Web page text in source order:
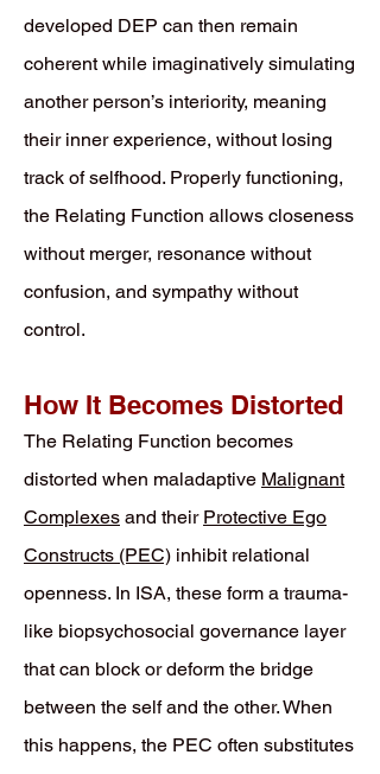
developed DEP can then remain
coherent while imaginatively simulating
another person’s interiority, meaning
their inner experience, without losing
track of selfhood. Properly functioning,
the Relating Function allows closeness
without merger, resonance without
confusion, and sympathy without
control.
How It Becomes Distorted
The Relating Function becomes
distorted when maladaptive Malignant
Complexes and their Protective Ego
Constructs (PEC) inhibit relational
openness. In ISA, these form a trauma-
like biopsychosocial governance layer
that can block or deform the bridge
between the self and the other. When
this happens, the PEC often substitutes